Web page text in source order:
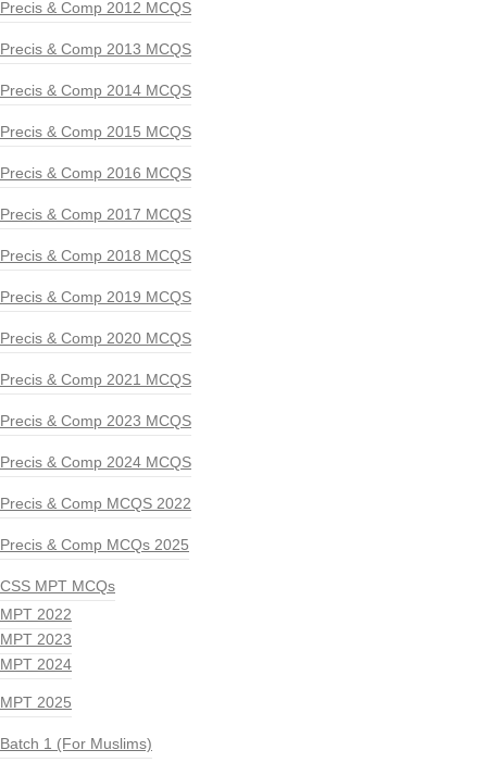
Precis & Comp 2012 MCQS
Precis & Comp 2013 MCQS
Precis & Comp 2014 MCQS
Precis & Comp 2015 MCQS
Precis & Comp 2016 MCQS
Precis & Comp 2017 MCQS
Precis & Comp 2018 MCQS
Precis & Comp 2019 MCQS
Precis & Comp 2020 MCQS
Precis & Comp 2021 MCQS
Precis & Comp 2023 MCQS
Precis & Comp 2024 MCQS
Precis & Comp MCQS 2022
Precis & Comp MCQs 2025
CSS MPT MCQs
MPT 2022
MPT 2023
MPT 2024
MPT 2025
Batch 1 (For Muslims)